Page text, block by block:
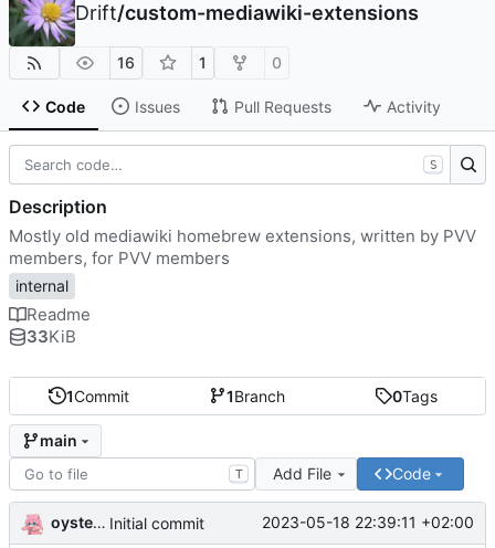
Drift/custom-mediawiki-extensions
16 1 0
Code Issues Pull Requests Activity
1Commit 1Branch 0Tags
main
T Add File Code
oysteikt Initial commit 2023-05-18 22:39:11 +02:00
S
Description
Mostly old mediawiki homebrew extensions, written by PVV
members, for PVV members
internal
Readme
33KiB